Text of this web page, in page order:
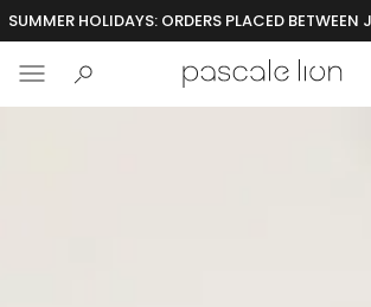
SUMMER HOLIDAYS: ORDERS PLACED